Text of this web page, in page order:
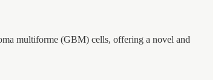
multiforme (GBM) cells, offering a novel and